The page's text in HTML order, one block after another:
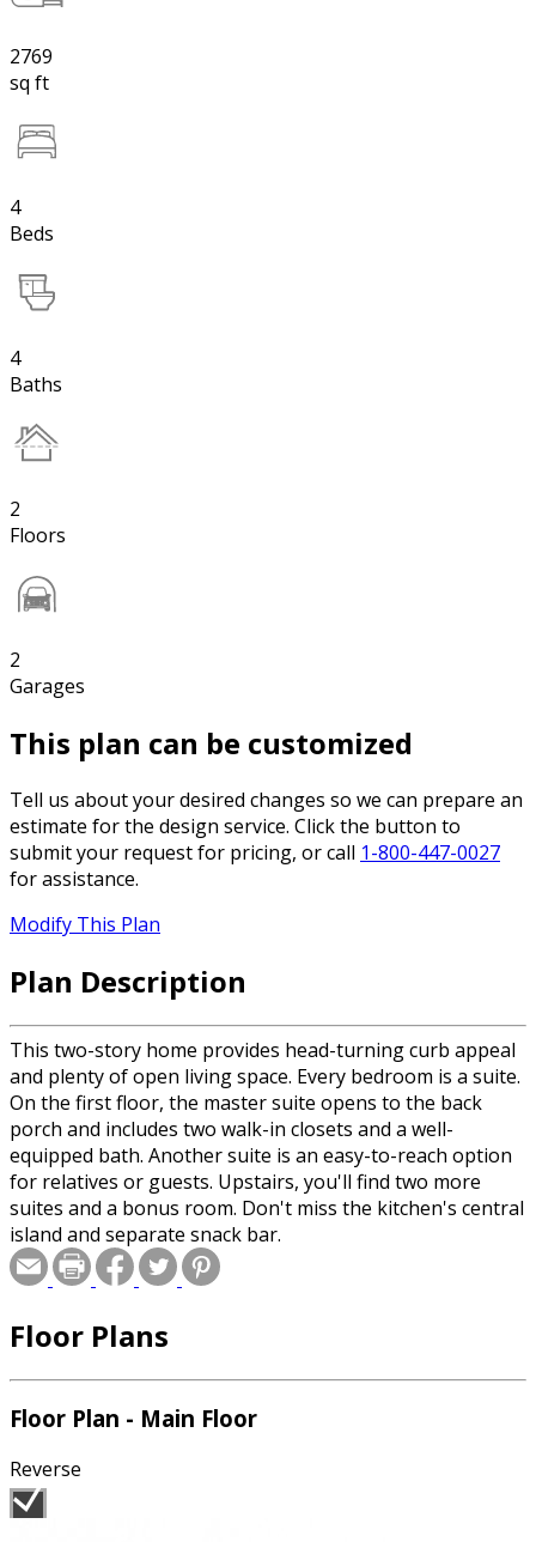
2769
sq ft
4
Beds
4
Baths
2
Floors
2
Garages
This plan can be customized
Tell us about your desired changes so we can prepare an
estimate for the design service. Click the button to
submit your request for pricing, or call 1-800-447-0027
for assistance.
Modify This Plan
Plan Description
This two-story home provides head-turning curb appeal
and plenty of open living space. Every bedroom is a suite.
On the first floor, the master suite opens to the back
porch and includes two walk-in closets and a well-
equipped bath. Another suite is an easy-to-reach option
for relatives or guests. Upstairs, you'll find two more
suites and a bonus room. Don't miss the kitchen's central
island and separate snack bar.
Floor Plans
Floor Plan - Main Floor
Reverse